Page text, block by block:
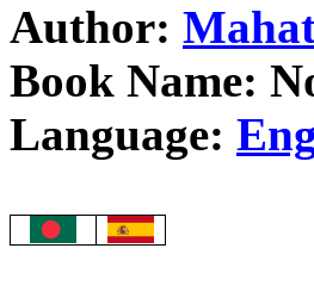
Author:
Book Name:
Language: